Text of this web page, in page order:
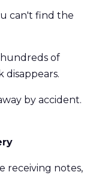
can't find the
of
disappears.
by accident.
receiving notes,